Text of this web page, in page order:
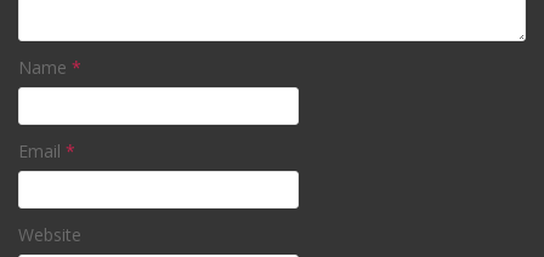
Name *
Email *
Website